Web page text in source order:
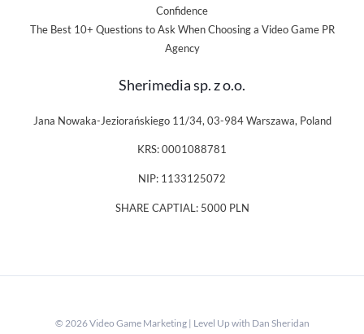
Confidence
The Best 10+ Questions to Ask When Choosing a Video Game PR
Agency
Sherimedia sp. z o.o.
Jana Nowaka-Jeziorańskiego 11/34, 03-984 Warszawa, Poland
KRS: 0001088781
NIP: 1133125072
SHARE CAPTIAL: 5000 PLN
© 2026 Video Game Marketing | Level Up with Dan Sheridan